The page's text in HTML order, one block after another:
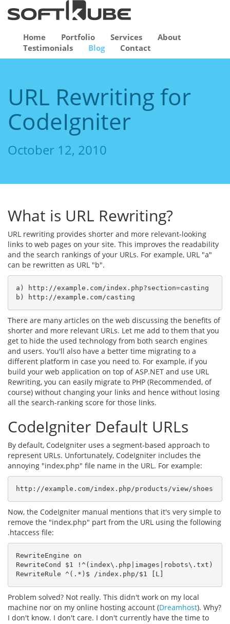
Home Portfolio Services
About
Testimonials
Blog Contact
URL Rewriting for
CodeIgniter
October 12, 2010
What is URL Rewriting?
URL rewriting provides shorter and more relevant-looking
links to web pages on your site. This improves the readability
and the search rankings of your URLs. For example, URL "a"
can be rewritten as URL "b".
a) http://example.com/index.php?section=casting
b) http://example.com/casting
There are many articles on the web discussing the benefits of
shorter and more relevant URLs. Let me add to them that you
get to hide the used technology from both search engines
and users. You'll also have a better time migrating to a
different platform in case you need to. For example, if you
build your web application on top of ASP.NET and use URL
Rewriting, you can easily migrate to PHP (Recommended, of
course) without changing your links and hence without losing
all the search-ranking score for those links.
CodeIgniter Default URLs
By default, CodeIgniter uses a segment-based approach to
represent URLs. Unfortunately, CodeIgniter includes the
annoying "index.php" file name in the URL. For example:
http://example.com/index.php/products/view/shoes
Now, the CodeIgniter manual mentions that it's very simple to
remove the "index.php" part from the URL using the following
.htaccess file:
RewriteEngine on
RewriteCond $1 !^(index\.php|images|robots\.txt)
RewriteRule ^(.*)$ /index.php/$1 [L]
Problem solved? Not really. This didn't work on my local
machine nor on my online hosting account (Dreamhost). Why?
I don't know. I don't care. I don't currently have the time to